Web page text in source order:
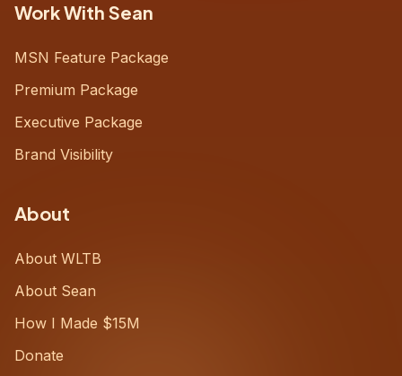
Work With Sean
MSN Feature Package
Premium Package
Executive Package
Brand Visibility
About
About WLTB
About Sean
How I Made $15M
Donate